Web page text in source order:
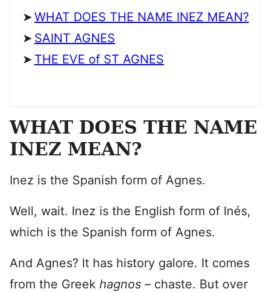
WHAT DOES THE NAME INEZ MEAN?
SAINT AGNES
THE EVE of ST AGNES
WHAT DOES THE NAME
INEZ MEAN?
Inez is the Spanish form of Agnes.
Well, wait. Inez is the English form of Inés,
which is the Spanish form of Agnes.
And Agnes? It has history galore. It comes
from the Greek hagnos – chaste. But over